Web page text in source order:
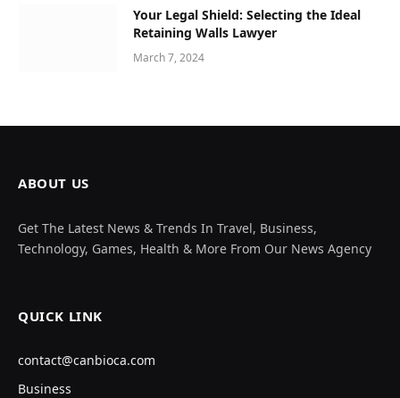
Your Legal Shield: Selecting the Ideal
Retaining Walls Lawyer
March 7, 2024
ABOUT US
Get The Latest News & Trends In Travel, Business,
Technology, Games, Health & More From Our News Agency
QUICK LINK
contact@canbioca.com
Business